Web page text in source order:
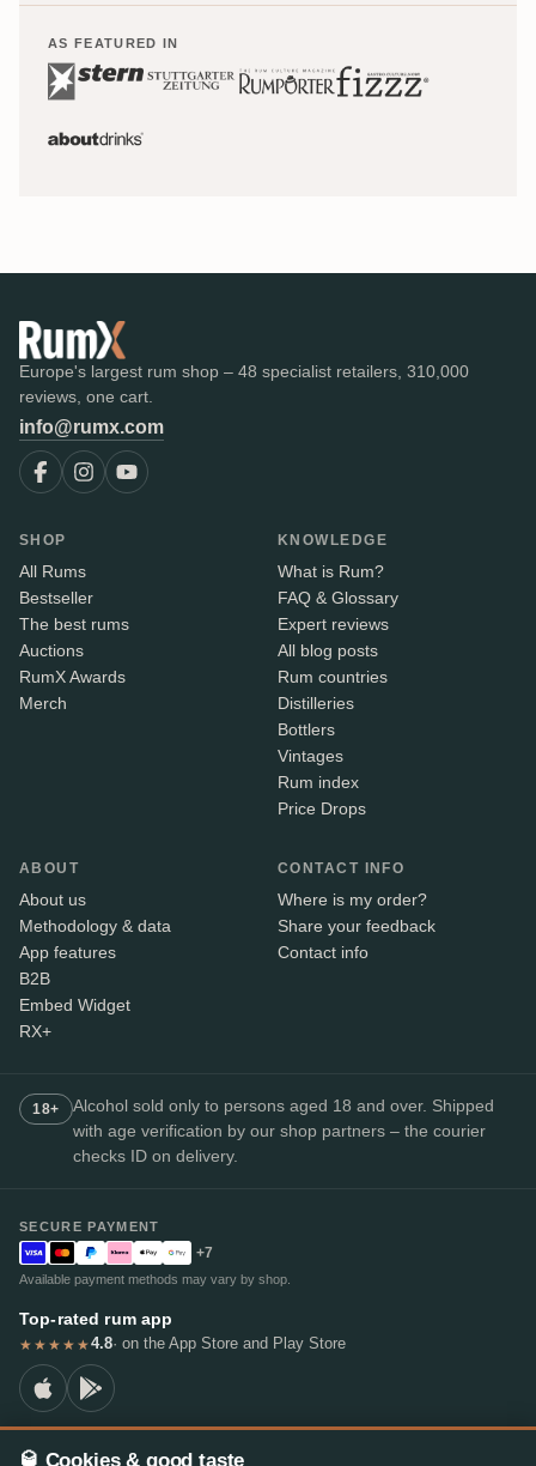
AS FEATURED IN
Europe's largest rum shop – 48 specialist retailers, 310,000
reviews, one cart.
info@rumx.com
SHOP
All Rums
Bestseller
The best rums
Auctions
RumX Awards
Merch
KNOWLEDGE
What is Rum?
FAQ & Glossary
Expert reviews
All blog posts
Rum countries
Distilleries
Bottlers
Vintages
Rum index
Price Drops
ABOUT
About us
Methodology & data
App features
B2B
Embed Widget
RX+
CONTACT INFO
Where is my order?
Share your feedback
Contact info
18+
Alcohol sold only to persons aged 18 and over. Shipped
with age verification by our shop partners – the courier
checks ID on delivery.
SECURE PAYMENT
+7
Available payment methods may vary by shop.
Top-rated rum app
★★★★★4.8· on the App Store and Play Store
🥃 Cookies & good taste